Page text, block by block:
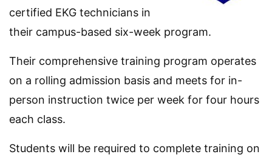
certified EKG technicians in
their campus-based six-week program.
Their comprehensive training program operates
on a rolling admission basis and meets for in-
person instruction twice per week for four hours
each class.
Students will be required to complete training on